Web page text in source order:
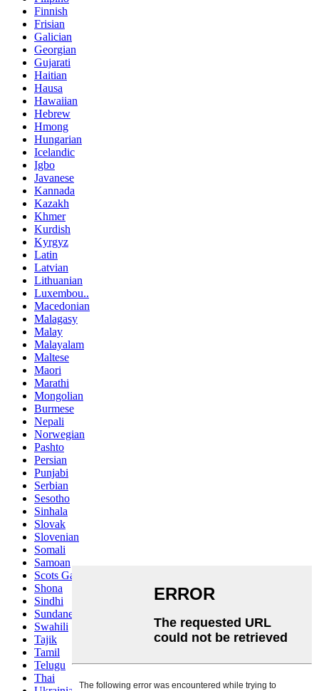
Finnish
Frisian
Galician
Georgian
Gujarati
Haitian
Hausa
Hawaiian
Hebrew
Hmong
Hungarian
Icelandic
Igbo
Javanese
Kannada
Kazakh
Khmer
Kurdish
Kyrgyz
Latin
Latvian
Lithuanian
Luxembou..
Macedonian
Malagasy
Malay
Malayalam
Maltese
Maori
Marathi
Mongolian
Burmese
Nepali
Norwegian
Pashto
Persian
Punjabi
Serbian
Sesotho
Sinhala
Slovak
Slovenian
Somali
Samoan
Scots Gaelic
Shona
Sindhi
Sundanese
Swahili
Tajik
Tamil
Telugu
Thai